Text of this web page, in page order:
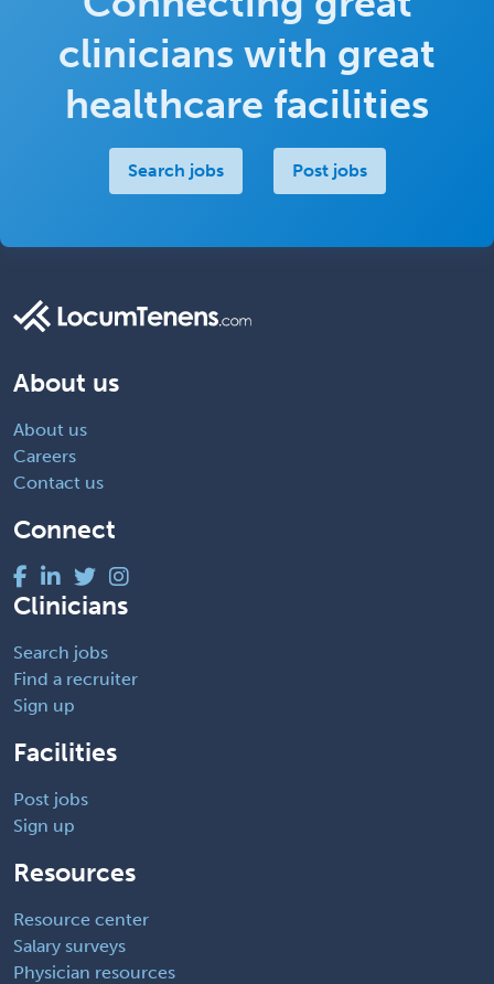
clinicians with great
healthcare facilities
Search jobs Post jobs
About us
About us
Careers
Contact us
Connect
Clinicians
Search jobs
Find a recruiter
Sign up
Facilities
Post jobs
Sign up
Resources
Resource center
Salary surveys
Physician resources